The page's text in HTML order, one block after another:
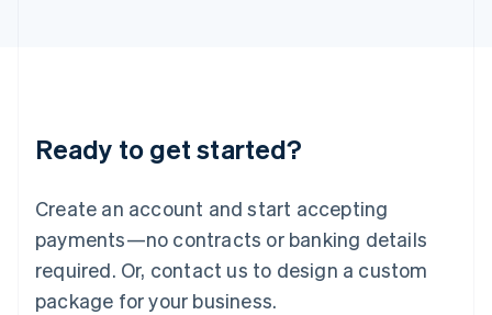
Ready to get started?
Create an account and start accepting
payments—no contracts or banking details
required. Or, contact us to design a custom
package for your business.
Lithuania
English
FrançaisDeutschEnglish
Mainland China
Malaysia
English简体中文